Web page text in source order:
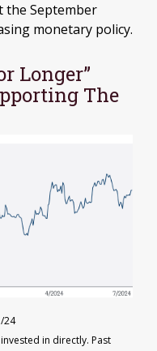
the September
monetary policy.
Longer”
The
24
in directly. Past